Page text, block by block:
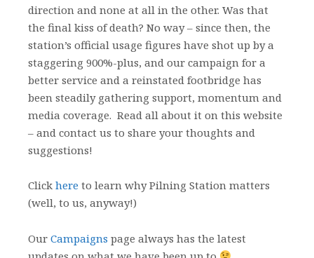
direction and none at all in the other. Was that
the final kiss of death? No way – since then, the
station’s official usage figures have shot up by a
staggering 900%-plus, and our campaign for a
better service and a reinstated footbridge has
been steadily gathering support, momentum and
media coverage. Read all about it on this website
– and contact us to share your thoughts and
suggestions!
Click here to learn why Pilning Station matters
(well, to us, anyway!)
Our Campaigns page always has the latest